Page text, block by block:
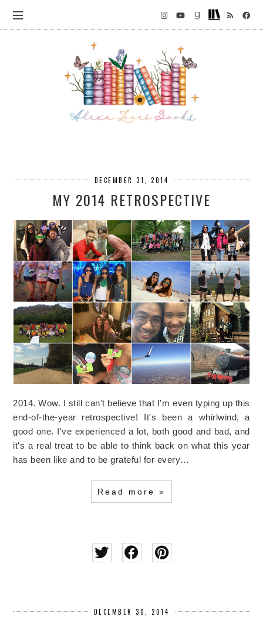
DECEMBER 31, 2014
MY 2014 RETROSPECTIVE
2014. Wow. I still can't believe that I'm even typing up this
end-of-the-year retrospective! It's been a whirlwind, a
good one. I've experienced a lot, both good and bad, and
it's a real treat to be able to think back on what this year
has been like and to be grateful for every…
Read more »
DECEMBER 30, 2014